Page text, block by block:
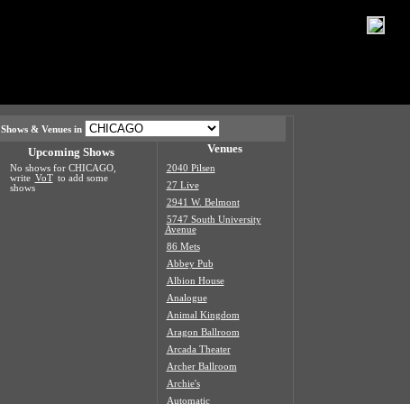
Shows & Venues in
Upcoming Shows
No shows for CHICAGO,
write VoT to add some
shows
Venues
2040 Pilsen
27 Live
2941 W. Belmont
5747 South University
Avenue
86 Mets
Abbey Pub
Albion House
Analogue
Animal Kingdom
Aragon Ballroom
Arcada Theater
Archer Ballroom
Archie's
Automatic